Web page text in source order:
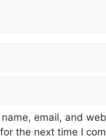
name, email, and
the next time I